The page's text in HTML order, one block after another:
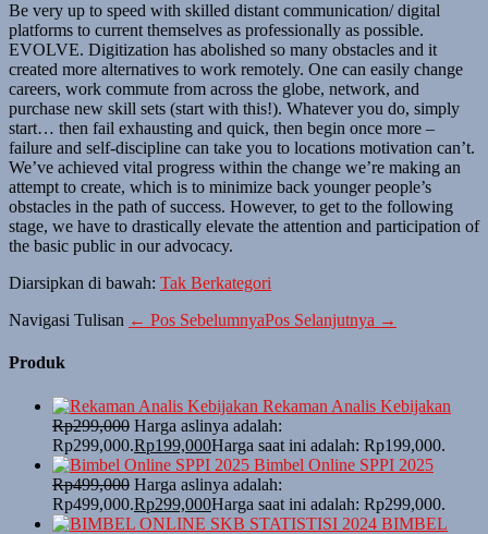
Be very up to speed with skilled distant communication/ digital
platforms to current themselves as professionally as possible.
EVOLVE. Digitization has abolished so many obstacles and it
created more alternatives to work remotely. One can easily change
careers, work commute from across the globe, network, and
purchase new skill sets (start with this!). Whatever you do, simply
start… then fail exhausting and quick, then begin once more –
failure and self-discipline can take you to locations motivation can’t.
We’ve achieved vital progress within the change we’re making an
attempt to create, which is to minimize back younger people’s
obstacles in the path of success. However, to get to the following
stage, we have to drastically elevate the attention and participation of
the basic public in our advocacy.
Diarsipkan di bawah: Tak Berkategori
Navigasi Tulisan ← Pos SebelumnyaPos Selanjutnya →
Produk
Rekaman Analis Kebijakan
Rp299,000 Harga aslinya adalah:
Rp299,000.Rp199,000Harga saat ini adalah: Rp199,000.
Bimbel Online SPPI 2025
Rp499,000 Harga aslinya adalah:
Rp499,000.Rp299,000Harga saat ini adalah: Rp299,000.
BIMBEL